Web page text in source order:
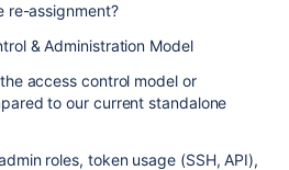
re-assignment?
& Administration Model
access control model or
to our current standalone
roles, token usage (SSH, API),